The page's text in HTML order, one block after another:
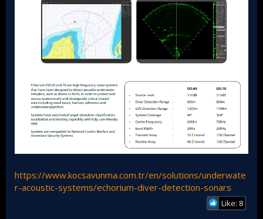
https://www.kocsavunma.com.tr/en/solutions/underwate
r-acoustic-systems/echorium-diver-detection-sonars
Like: 8